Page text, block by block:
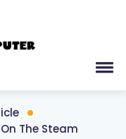
The Steam